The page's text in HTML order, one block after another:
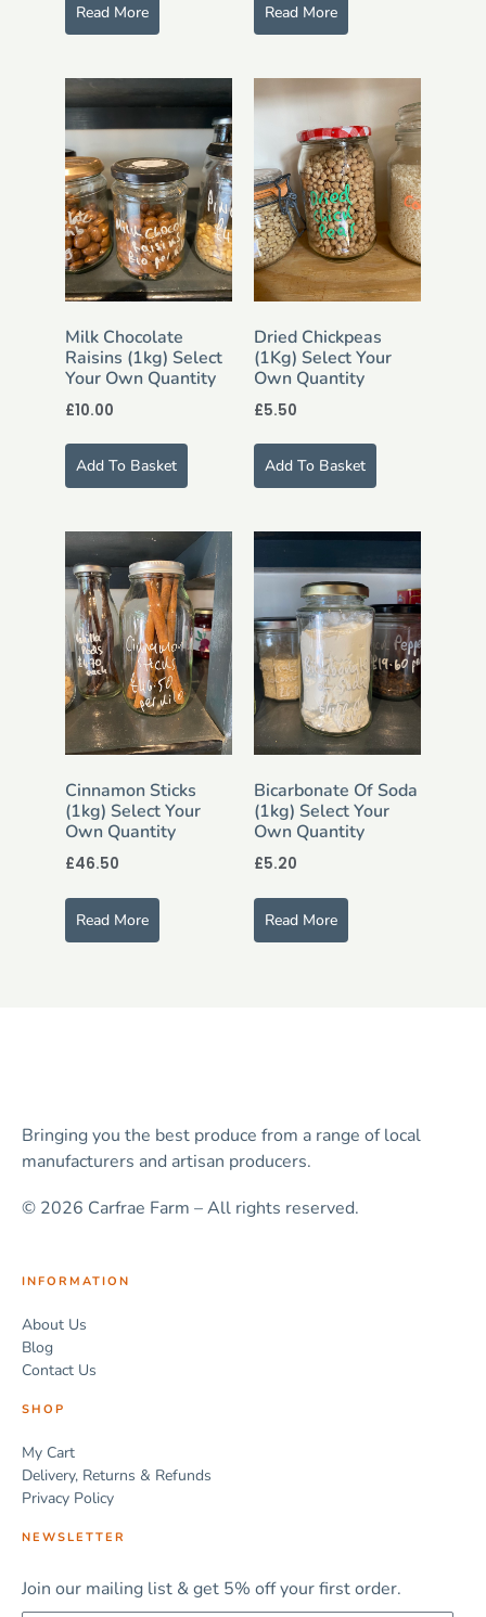
Read More Read More
Milk Chocolate
Raisins (1kg) Select
Your Own Quantity
£10.00
Add To Basket
Dried Chickpeas
(1Kg) Select Your
Own Quantity
£5.50
Add To Basket
Cinnamon Sticks
(1kg) Select Your
Own Quantity
£46.50
Read More
Bicarbonate Of Soda
(1kg) Select Your
Own Quantity
£5.20
Read More
Bringing you the best produce from a range of local
manufacturers and artisan producers.
© 2026 Carfrae Farm – All rights reserved.
INFORMATION
About Us
Blog
Contact Us
SHOP
My Cart
Delivery, Returns & Refunds
Privacy Policy
NEWSLETTER
Join our mailing list & get 5% off your first order.